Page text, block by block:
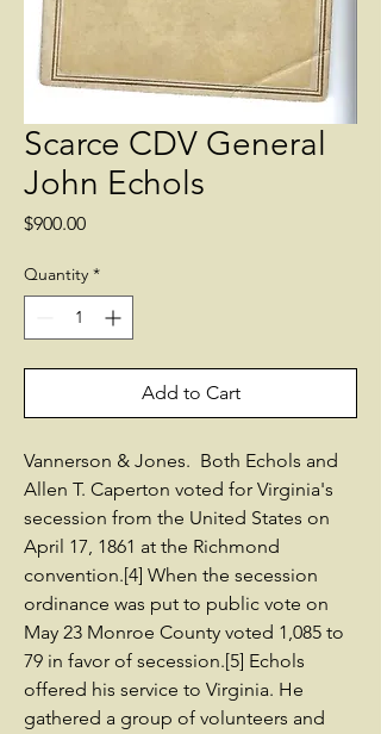
Scarce CDV General
John Echols
$900.00Price
Quantity *
Add to Cart
Vannerson & Jones. Both Echols and
Allen T. Caperton voted for Virginia's
secession from the United States on
April 17, 1861 at the Richmond
convention.[4] When the secession
ordinance was put to public vote on
May 23 Monroe County voted 1,085 to
79 in favor of secession.[5] Echols
offered his service to Virginia. He
gathered a group of volunteers and